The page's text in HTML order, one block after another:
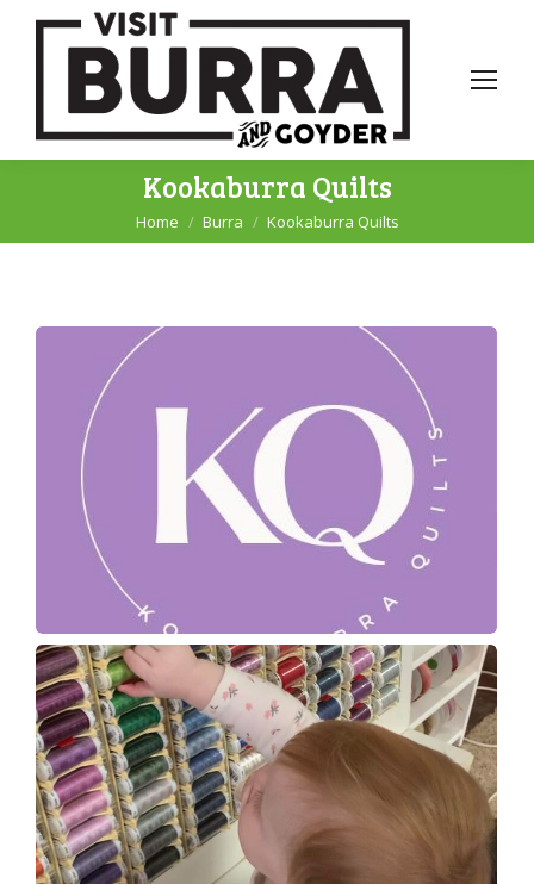
Kookaburra Quilts
You are here:
Home Burra Kookaburra Quilts